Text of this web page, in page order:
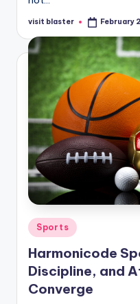
Posted
visit blaster February
Posted
in
Sports
Harmonicode
Discipline, and
Converge